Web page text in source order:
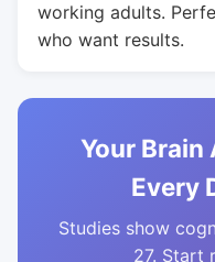
working adults.
who want results.
Your Brain
Every
Studies show
27. Start